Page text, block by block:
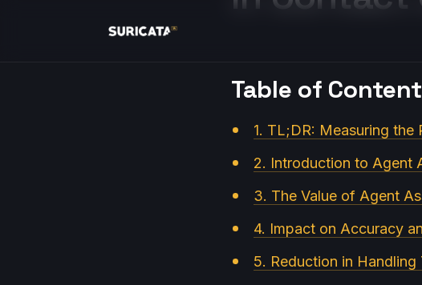
Table of
1. TL;DR: Measuring
2. Introduction to Agent
3. The Value of Agent
4. Impact on Accuracy
5. Reduction in